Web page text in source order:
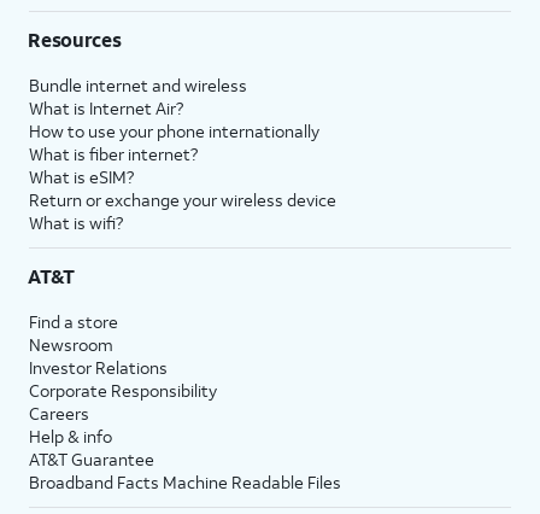
Resources
Bundle internet and wireless
What is Internet Air?
How to use your phone internationally
What is fiber internet?
What is eSIM?
Return or exchange your wireless device
What is wifi?
AT&T
Find a store
Newsroom
Investor Relations
Corporate Responsibility
Careers
Help & info
AT&T Guarantee
Broadband Facts Machine Readable Files